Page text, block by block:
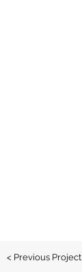
< Previous Project